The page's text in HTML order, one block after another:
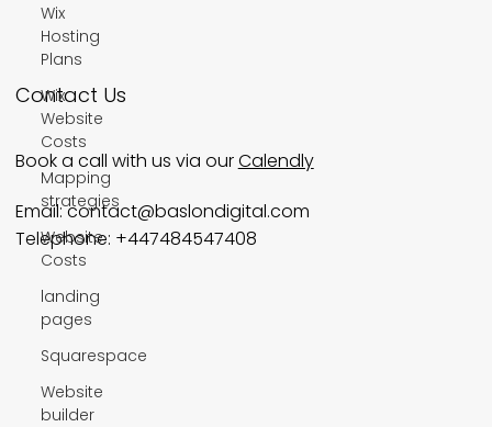
Wix
Hosting
Plans
Wix
Website
Costs
Mapping
strategies
Website
Costs
landing
pages
Squarespace
Website
builder
Contact Us
Book a call with us via ourCalendly
Email:contact@baslondigital.com
Telephone: +447484547408